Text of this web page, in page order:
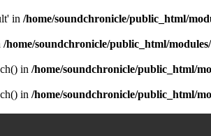
in /home/soundchronicle/public_html/
/home/soundchronicle/public_html/
in /home/soundchronicle/public_html/
in /home/soundchronicle/public_html/